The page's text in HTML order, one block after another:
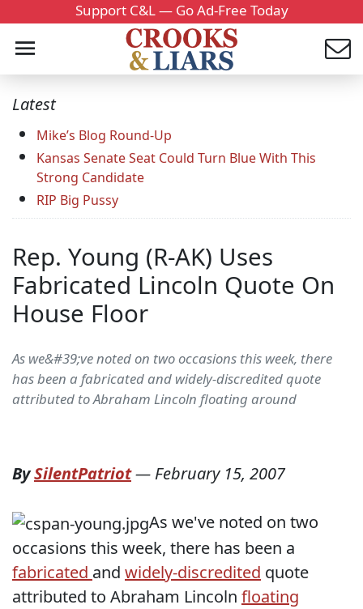
Support C&L — Go Ad-Free Today
Latest
Mike’s Blog Round-Up
Kansas Senate Seat Could Turn Blue With This
Strong Candidate
RIP Big Pussy
Rep. Young (R-AK) Uses
Fabricated Lincoln Quote On
House Floor
As we&#39;ve noted on two occasions this week, there
has been a fabricated and widely-discredited quote
attributed to Abraham Lincoln floating around
BySilentPatriot— February 15, 2007
As we've noted on two
occasions this week, there has been a
fabricated and widely-discredited quote
attributed to Abraham Lincoln floating